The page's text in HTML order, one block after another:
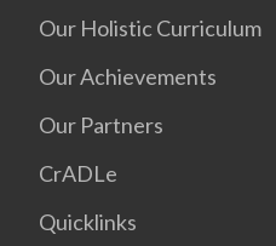
Our Holistic Curriculum
Our Achievements
Our Partners
CrADLe
Quicklinks